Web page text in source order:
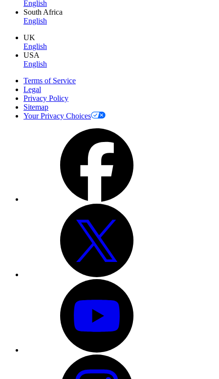
English
South Africa
English
UK
English
USA
English
Terms of Service
Legal
Privacy Policy
Sitemap
Your Privacy Choices